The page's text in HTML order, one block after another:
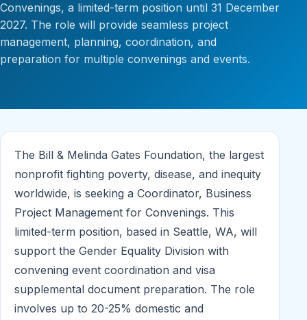
Convenings, a limited-term position until 31 December
2027. The role will provide seamless project
management, planning, coordination, and
preparation for multiple convenings and events.
The Bill & Melinda Gates Foundation, the largest
nonprofit fighting poverty, disease, and inequity
worldwide, is seeking a Coordinator, Business
Project Management for Convenings. This
limited-term position, based in Seattle, WA, will
support the Gender Equality Division with
convening event coordination and visa
supplemental document preparation. The role
involves up to 20-25% domestic and